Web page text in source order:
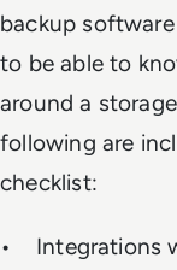
backup
to be able to
around a
following are
checklist:
• Integrations